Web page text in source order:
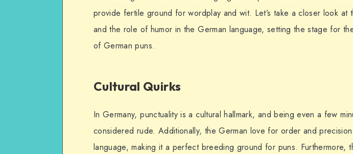
provide fertile ground for wordplay and wit. Let’s take a closer look at
and the role of humor in the German language, setting the stage for
of German puns.
Cultural Quirks
In Germany, punctuality is a cultural hallmark, and being even a few
considered rude. Additionally, the German love for order and
language, making it a perfect breeding ground for puns. Furthermore,